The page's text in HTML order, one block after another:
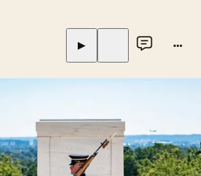
▶ •••